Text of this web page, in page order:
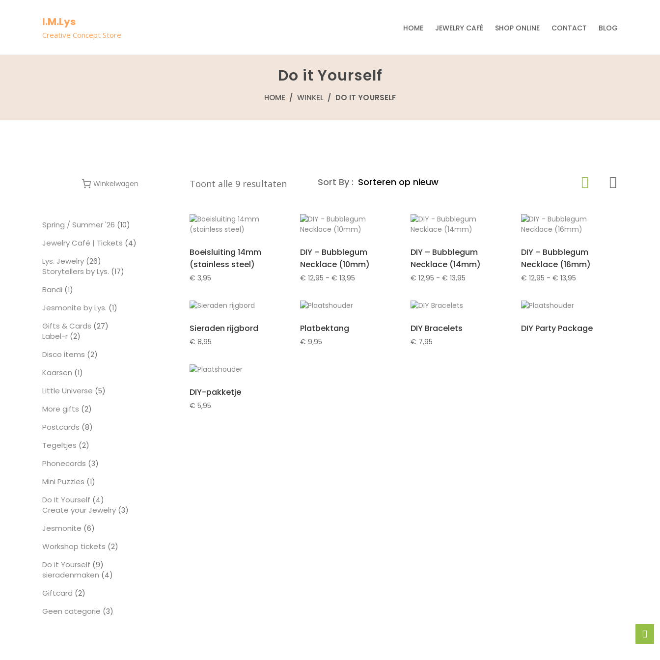
I.M.Lys
Creative Concept Store
HOME JEWELRY CAFÉ SHOP ONLINE CONTACT BLOG
Do it Yourself
HOME / WINKEL / DO IT YOURSELF
Winkelwagen
Spring / Summer '26 1010
Jewelry Café | Tickets 44
Lys. Jewelry 2626
producten
Storytellers by Lys. 1717
Bandi 11
Jesmonite by Lys. 11
Gifts & Cards 2727
Label-r 22
Disco items 22
Kaarsen 11
Little Universe 55
More gifts 22
Postcards 88
Tegeltjes 22
Phonecords 33
Mini Puzzles 11
Do It Yourself 44
producten
Create your Jewelry 33
Jesmonite 66
Workshop tickets 22
Do it Yourself 99
producten
sieradenmaken 44
Giftcard 22
Geen categorie 33
Toont alle 9 resultaten GesorteerdSort By :
Boeisluiting 14mm
(stainless steel)
€ 3,95
DIY – Bubblegum
Necklace (10mm)
€ 12,95 - € 13,95
DIY – Bubblegum
Necklace (14mm)
€ 12,95 - € 13,95
DIY – Bubblegum
Necklace (16mm)
€ 12,95 - € 13,95
Sieraden rijgbord
€ 8,95
Platbektang
€ 9,95
DIY Bracelets
€ 7,95
DIY Party Package
DIY-pakketje
€ 5,95